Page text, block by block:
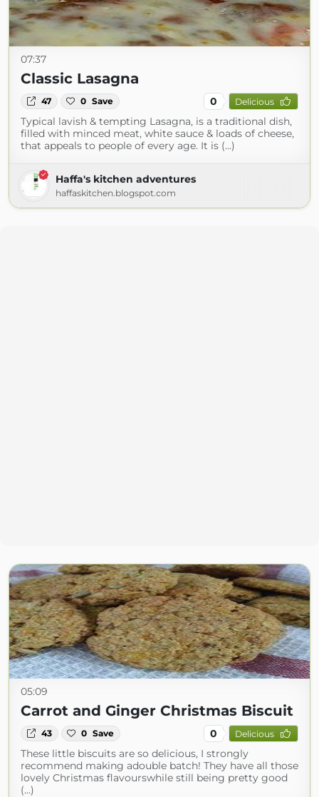
07:37
Classic Lasagna
47 0 Save 0 Delicious
Typical lavish & tempting Lasagna, is a traditional dish,
filled with minced meat, white sauce & loads of cheese,
that appeals to people of every age. It is (...)
Haffa's kitchen adventures
haffaskitchen.blogspot.com
05:09
Carrot and Ginger Christmas Biscuit
43 0 Save 0 Delicious
These little biscuits are so delicious, I strongly
recommend making adouble batch! They have all those
lovely Christmas flavourswhile still being pretty good
(...)